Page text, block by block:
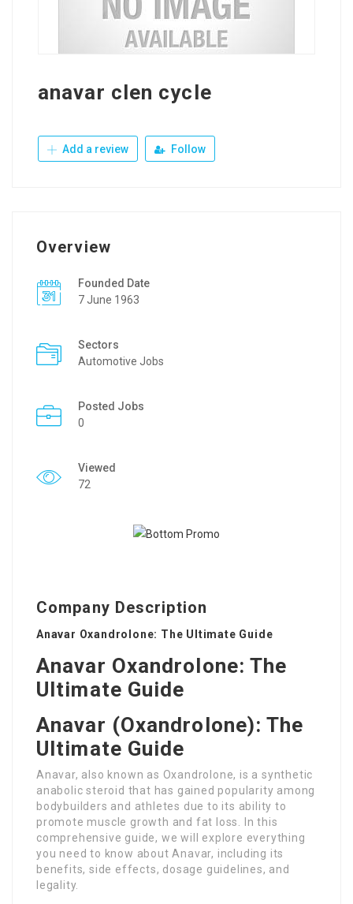
anavar clen cycle
Add a review Follow
Overview
Founded Date
7 June 1963
Sectors
Automotive Jobs
Posted Jobs
0
Viewed
72
Company Description
Anavar Oxandrolone: The Ultimate Guide
Anavar Oxandrolone: The
Ultimate Guide
Anavar (Oxandrolone): The
Ultimate Guide
Anavar, also known as Oxandrolone, is a synthetic
anabolic steroid that has gained popularity among
bodybuilders and athletes due to its ability to
promote muscle growth and fat loss. In this
comprehensive guide, we will explore everything
you need to know about Anavar, including its
benefits, side effects, dosage guidelines, and
legality.